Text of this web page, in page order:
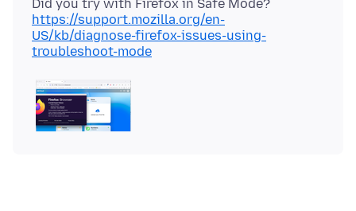
https://support.mozilla.org/en-
US/kb/diagnose-firefox-issues-using-
troubleshoot-mode